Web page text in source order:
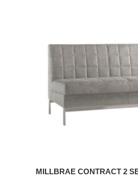
MILLBRAE CONTRACT 2